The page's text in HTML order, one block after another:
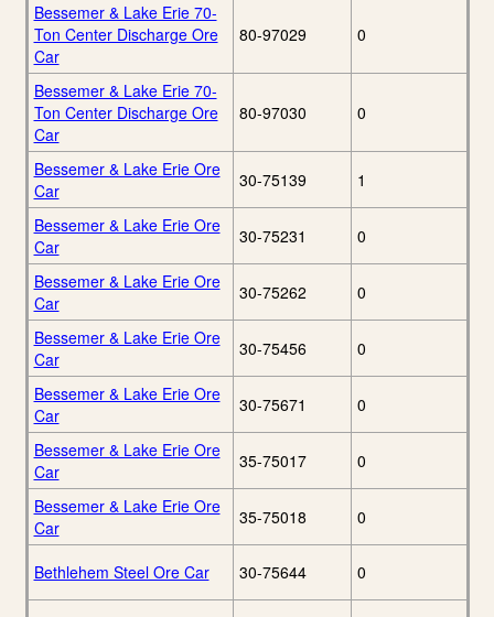
Bessemer & Lake Erie 70-
Ton Center Discharge Ore
Car
80-97029 0
Bessemer & Lake Erie 70-
Ton Center Discharge Ore
Car
80-97030 0
Bessemer & Lake Erie Ore
Car
30-75139 1
Bessemer & Lake Erie Ore
Car
30-75231 0
Bessemer & Lake Erie Ore
Car
30-75262 0
Bessemer & Lake Erie Ore
Car
30-75456 0
Bessemer & Lake Erie Ore
Car
30-75671 0
Bessemer & Lake Erie Ore
Car
35-75017 0
Bessemer & Lake Erie Ore
Car
35-75018 0
Bethlehem Steel Ore Car 30-75644 0